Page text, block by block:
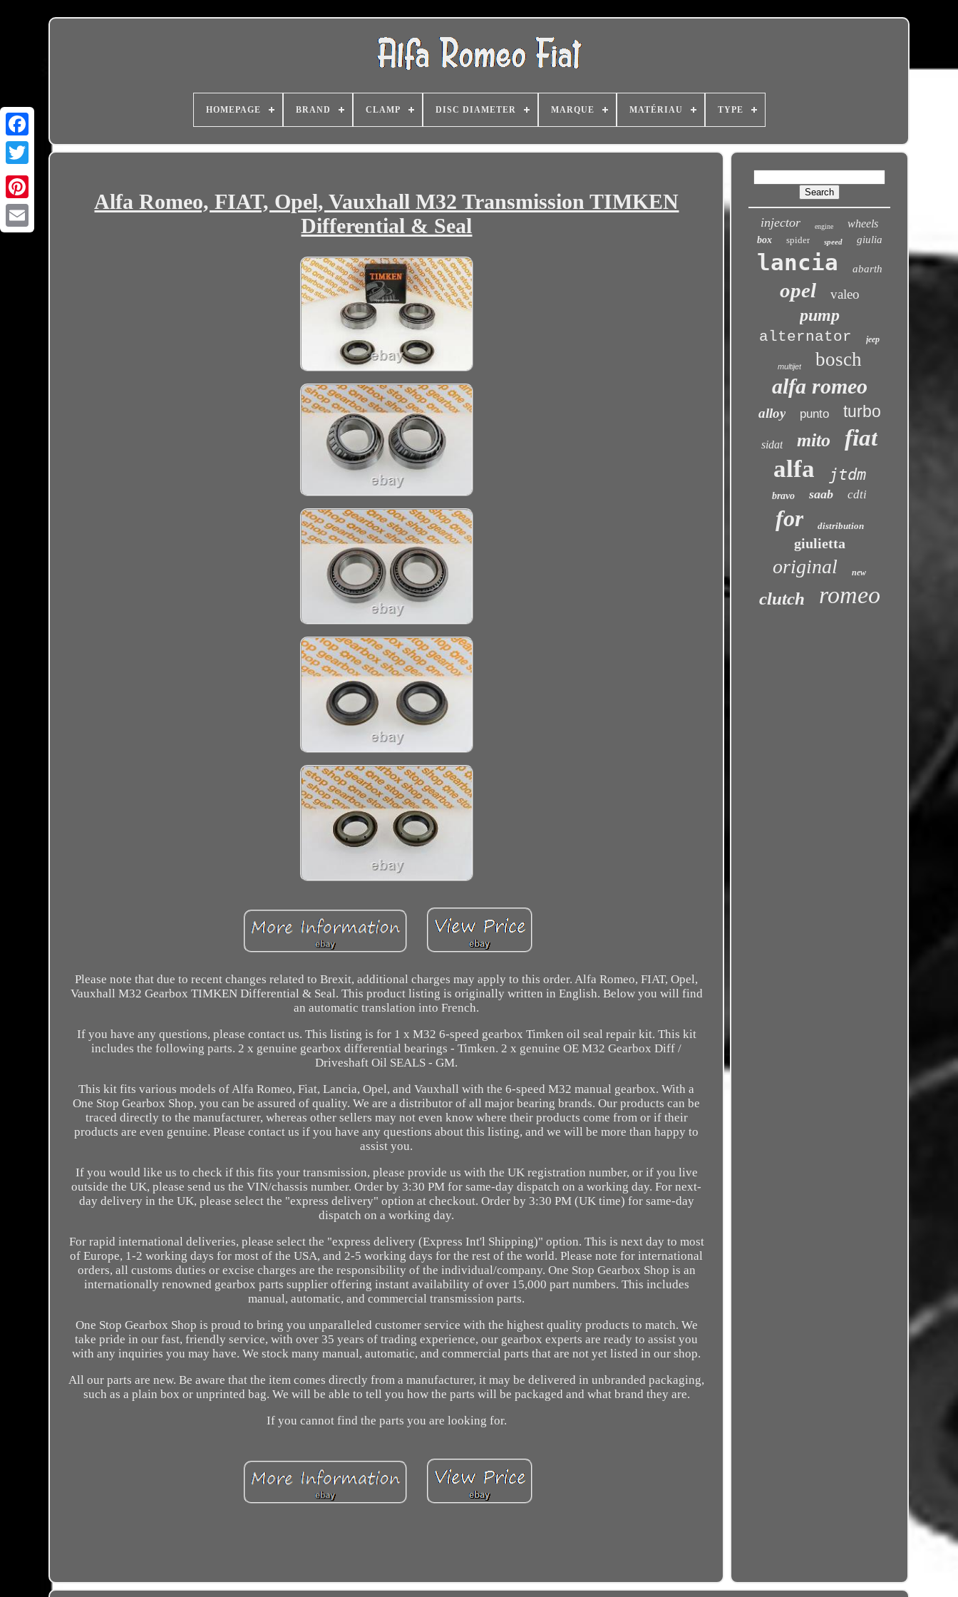
HOMEPAGE BRAND CLAMP DISC DIAMETER MARQUE MATÉRIAU TYPE
Alfa Romeo, FIAT, Opel, Vauxhall M32 Transmission TIMKEN
Differential & Seal
Please note that due to recent changes related to Brexit, additional charges may apply to this order. Alfa Romeo, FIAT, Opel,
Vauxhall M32 Gearbox TIMKEN Differential & Seal. This product listing is originally written in English. Below you will find
an automatic translation into French.
If you have any questions, please contact us. This listing is for 1 x M32 6-speed gearbox Timken oil seal repair kit. This kit
includes the following parts. 2 x genuine gearbox differential bearings - Timken. 2 x genuine OE M32 Gearbox Diff /
Driveshaft Oil SEALS - GM.
This kit fits various models of Alfa Romeo, Fiat, Lancia, Opel, and Vauxhall with the 6-speed M32 manual gearbox. With a
One Stop Gearbox Shop, you can be assured of quality. We are a distributor of all major bearing brands. Our products can be
traced directly to the manufacturer, whereas other sellers may not even know where their products come from or if their
products are even genuine. Please contact us if you have any questions about this listing, and we will be more than happy to
assist you.
If you would like us to check if this fits your transmission, please provide us with the UK registration number, or if you live
outside the UK, please send us the VIN/chassis number. Order by 3:30 PM for same-day dispatch on a working day. For next-
day delivery in the UK, please select the "express delivery" option at checkout. Order by 3:30 PM (UK time) for same-day
dispatch on a working day.
For rapid international deliveries, please select the "express delivery (Express Int'l Shipping)" option. This is next day to most
of Europe, 1-2 working days for most of the USA, and 2-5 working days for the rest of the world. Please note for international
orders, all customs duties or excise charges are the responsibility of the individual/company. One Stop Gearbox Shop is an
internationally renowned gearbox parts supplier offering instant availability of over 15,000 part numbers. This includes
manual, automatic, and commercial transmission parts.
One Stop Gearbox Shop is proud to bring you unparalleled customer service with the highest quality products to match. We
take pride in our fast, friendly service, with over 35 years of trading experience, our gearbox experts are ready to assist you
with any inquiries you may have. We stock many manual, automatic, and commercial parts that are not yet listed in our shop.
All our parts are new. Be aware that the item comes directly from a manufacturer, it may be delivered in unbranded packaging,
such as a plain box or unprinted bag. We will be able to tell you how the parts will be packaged and what brand they are.
If you cannot find the parts you are looking for.
injector engine wheels
box spider speed giulia
lancia abarth
opel valeo
pump
alternator jeep
multijet bosch
alfa romeo
alloy punto turbo
sidat mito fiat
alfa jtdm
bravo saab cdti
for distribution
giulietta
original new
clutch romeo